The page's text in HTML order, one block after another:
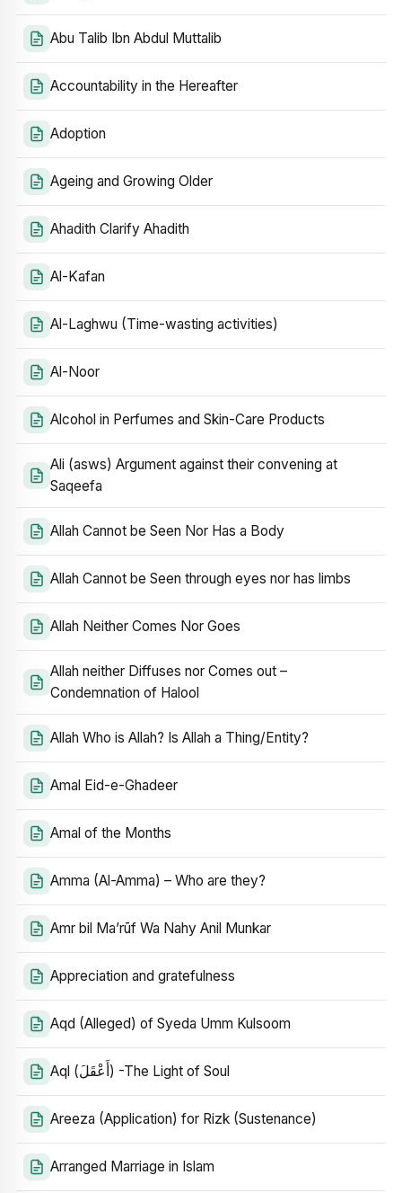
Abu Talib Ibn Abdul Muttalib
Accountability in the Hereafter
Adoption
Ageing and Growing Older
Ahadith Clarify Ahadith
Al-Kafan
Al-Laghwu (Time-wasting activities)
Al-Noor
Alcohol in Perfumes and Skin-Care Products
Ali (asws) Argument against their convening at
Saqeefa
Allah Cannot be Seen Nor Has a Body
Allah Cannot be Seen through eyes nor has limbs
Allah Neither Comes Nor Goes
Allah neither Diffuses nor Comes out –
Condemnation of Halool
Allah Who is Allah? Is Allah a Thing/Entity?
Amal Eid-e-Ghadeer
Amal of the Months
Amma (Al-Amma) – Who are they?
Amr bil Ma’rūf Wa Nahy Anil Munkar
Appreciation and gratefulness
Aqd (Alleged) of Syeda Umm Kulsoom
Aql (أَعْقَلَ) -The Light of Soul
Areeza (Application) for Rizk (Sustenance)
Arranged Marriage in Islam